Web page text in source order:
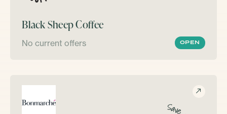
Black Sheep Coffee
No current offers OPEN